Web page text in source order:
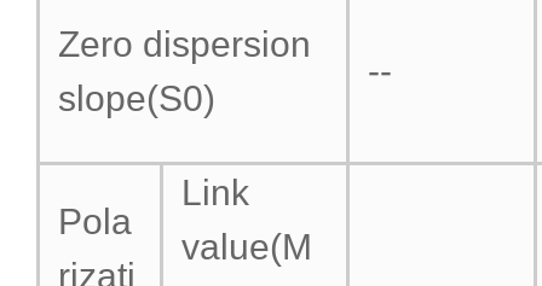
Zero dispersion
slope(S0)
--
Pola
rizati
Link
value(M